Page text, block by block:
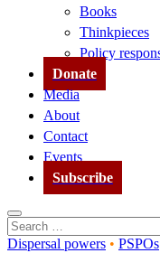
Books
Thinkpieces
Policy
Donate
Media
About
Contact
Events
Subscribe
Search
Search
for:
Dispersal powers • PSPOs